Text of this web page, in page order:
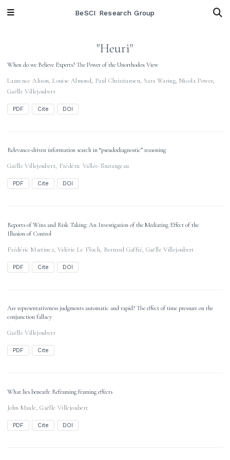
BeSCI Research Group
"Heuri"
When do we Believe Experts? The Power of the Unorthodox View
Laurence Alison,Louise Almond, Paul Christiansen, Sara Waring, Nicola Power,
Gaëlle Villejoubert
PDF Cite DOI
Relevance-driven information search in “pseudodiagnostic” reasoning
Gaëlle Villejoubert, Frédéric Vallée-Tourangeau
PDF Cite DOI
Reports of Wins and Risk Taking: An Investigation of the Mediating Effect of the
Illusion of Control
Frédéric Martinez, Valérie Le Floch, Bernard Gaffié, Gaëlle Villejoubert
PDF Cite DOI
Are representativeness judgments automatic and rapid? The effect of time pressure on the
conjunction fallacy
Gaëlle Villejoubert
PDF Cite
What lies beneath: Reframing framing effects
John Maule,Gaëlle Villejoubert
PDF Cite DOI